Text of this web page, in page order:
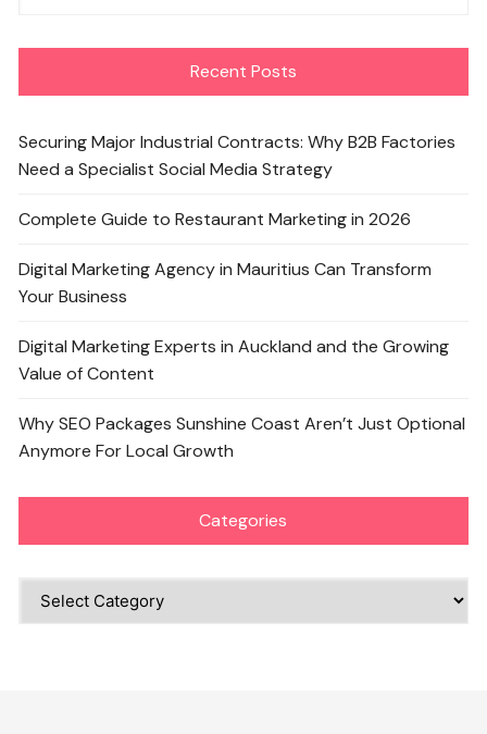
Recent Posts
Securing Major Industrial Contracts: Why B2B Factories
Need a Specialist Social Media Strategy
Complete Guide to Restaurant Marketing in 2026
Digital Marketing Agency in Mauritius Can Transform
Your Business
Digital Marketing Experts in Auckland and the Growing
Value of Content
Why SEO Packages Sunshine Coast Aren’t Just Optional
Anymore For Local Growth
Categories